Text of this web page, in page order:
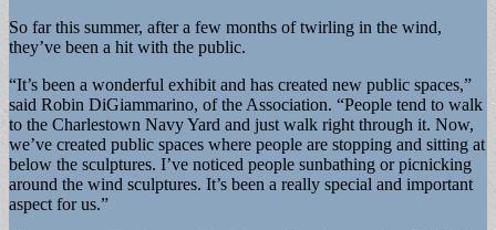
So far this summer, after a few months of twirling in the wind,
they’ve been a hit with the public.
“It’s been a wonderful exhibit and has created new public spaces,”
said Robin DiGiammarino, of the Association. “People tend to walk
to the Charlestown Navy Yard and just walk right through it. Now,
we’ve created public spaces where people are stopping and sitting at
below the sculptures. I’ve noticed people sunbathing or picnicking
around the wind sculptures. It’s been a really special and important
aspect for us.”